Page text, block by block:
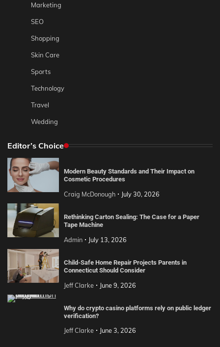
Marketing
SEO
Shopping
Skin Care
Sports
Technology
Travel
Wedding
Editor’s Choice
Modern Beauty Standards and Their Impact on
Cosmetic Procedures
Craig McDonough July 30, 2026
Rethinking Carton Sealing: The Case for a Paper
Tape Machine
Admin July 13, 2026
Child-Safe Home Repair Projects Parents in
Connecticut Should Consider
Jeff Clarke June 9, 2026
Why do crypto casino platforms rely on public ledger
verification?
Jeff Clarke June 3, 2026